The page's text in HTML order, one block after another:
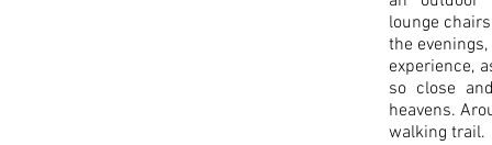
lounge
the
experience,
so close
heavens.
walking trail.